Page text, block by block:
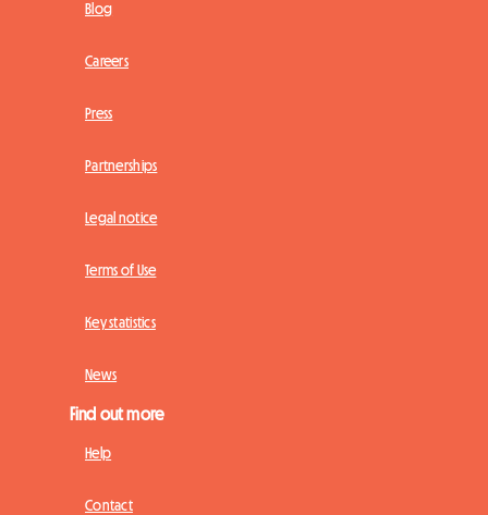
Blog
Careers
Press
Partnerships
Legal notice
Terms of Use
Key statistics
News
Find out more
Help
Contact